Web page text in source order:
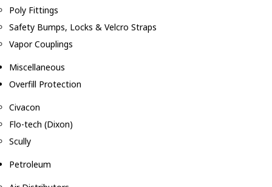
Poly Fittings
Safety Bumps, Locks & Velcro Straps
Vapor Couplings
Miscellaneous
Overfill Protection
Civacon
Flo-tech (Dixon)
Scully
Petroleum